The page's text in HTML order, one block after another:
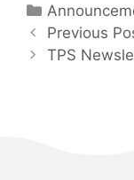
Previous
TPS